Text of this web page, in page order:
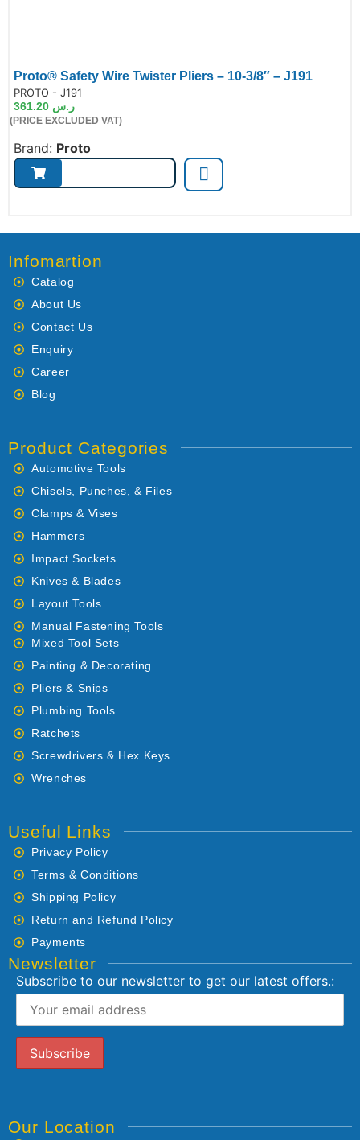
Proto® Safety Wire Twister Pliers – 10-3/8″ – J191
PROTO - J191
ر.س
(PRICE EXCLUDED VAT)
Brand: Proto
Infomartion
Catalog
About Us
Contact Us
Enquiry
Career
Blog
Product Categories
Automotive Tools
Chisels, Punches, & Files
Clamps & Vises
Hammers
Impact Sockets
Knives & Blades
Layout Tools
Manual Fastening Tools
Mixed Tool Sets
Painting & Decorating
Pliers & Snips
Plumbing Tools
Ratchets
Screwdrivers & Hex Keys
Wrenches
Useful Links
Privacy Policy
Terms & Conditions
Shipping Policy
Return and Refund Policy
Payments
Newsletter
Subscribe to our newsletter to get our latest offers.:
Our Location